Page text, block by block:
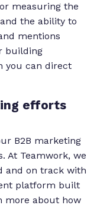
measuring the
the ability to
mentions
building
you can direct
efforts
B2B marketing
At Teamwork, we
and on track with
platform built
more about how